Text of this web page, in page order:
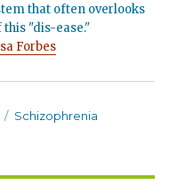
that often overlooks
"dis-ease."
Forbes
Categories
Schizophrenia